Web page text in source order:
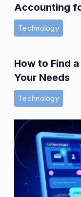
Accounting
Technology
How to Find
Your Needs
Technology